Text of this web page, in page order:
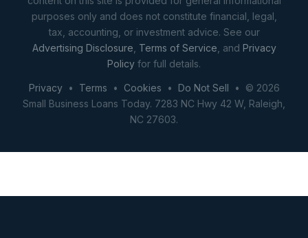
purposes only and does not constitute financial, legal,
tax, accounting, or investment advice. See our
Advertising Disclosure Terms of Service , and Privacy
Policy for full details.
Privacy• Terms • Cookies • Do Not Sell • © 2026
Small Business Loans Today. 7283 NC Hwy 42 W, Raleigh,
NC 27603.